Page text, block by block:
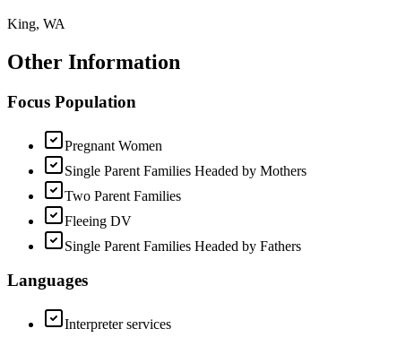
King, WA
Other Information
Focus Population
Pregnant Women
Single Parent Families Headed by Mothers
Two Parent Families
Fleeing DV
Single Parent Families Headed by Fathers
Languages
Interpreter services